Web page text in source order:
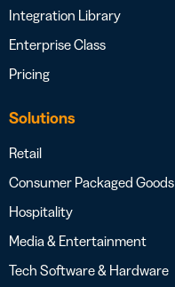
Integration Library
Enterprise Class
Pricing
Solutions
Retail
Consumer Packaged Goods
Hospitality
Media & Entertainment
Tech Software & Hardware